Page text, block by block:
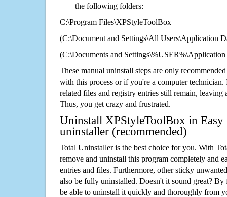
the following folders:
C:\Program Files\XPStyleToolBox
(C:\Document and Settings\All Users\Application
(C:\Documents and
These manual uninstall steps are only
with this process or if you're a computer technician.
related files and registry entries still remain,
Thus, you get crazy and frustrated.
Uninstall XPStyleToolBox in Easy
uninstaller (recommended)
Total Uninstaller is the best choice for you. With
remove and uninstall this program completely and
entries and files. Furthermore, other sticky
also be fully uninstalled. Doesn't it sound great?
be able to uninstall it quickly and thoroughly from